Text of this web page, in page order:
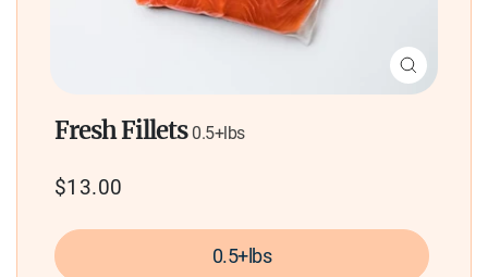
Close
(esc)
Fresh Fillets 0.5+lbs
Regular
$13.00
0.5+lbs